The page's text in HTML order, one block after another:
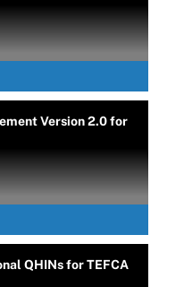
Version 2.0 for
QHINs for TEFCA